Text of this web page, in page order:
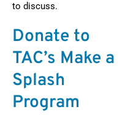
to discuss.
Donate to
TAC’s Make a
Splash
Program